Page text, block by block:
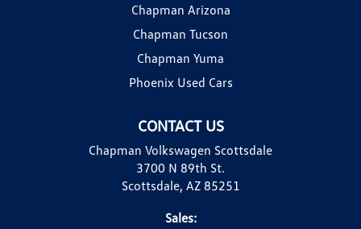
CONTACT US
Chapman Volkswagen Scottsdale
3700 N 89th St.
Scottsdale, AZ 85251
Sales:
Chapman Arizona
Chapman Tucson
Chapman Yuma
Phoenix Used Cars